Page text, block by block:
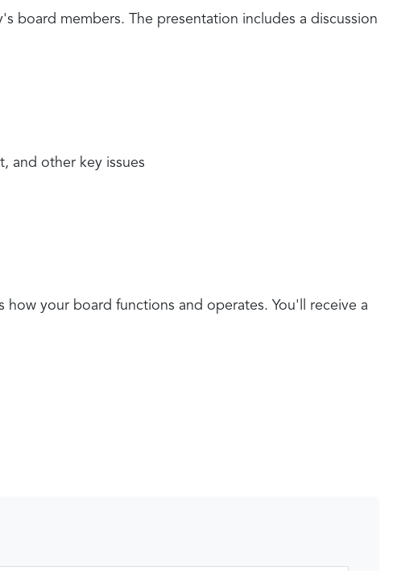
board members. The presentation includes a discussion
and other key issues
your board functions and operates. You'll receive a